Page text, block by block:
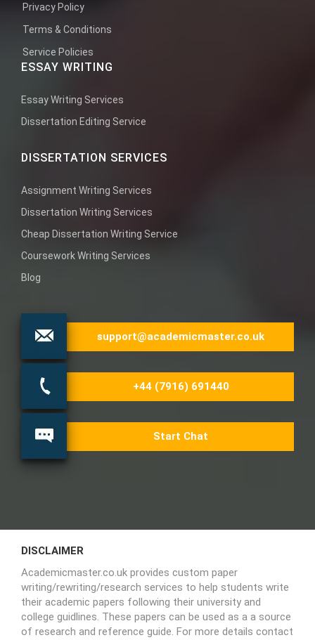
Privacy Policy
Terms & Conditions
Service Policies
ESSAY WRITING
Essay Writing Services
Dissertation Editing Service
DISSERTATION SERVICES
Assignment Writing Services
Dissertation Writing Services
Cheap Dissertation Writing Service
Coursework Writing Services
Blog
support@academicmaster.co.uk
+44 (7916) 691440
Start Chat
DISCLAIMER
Academicmaster.co.uk provides custom paper
writing/rewriting/research services to help students write
their academic papers following their university and
college guidlines. These papers can be used as a a source
of research and reference guide. For more details contact